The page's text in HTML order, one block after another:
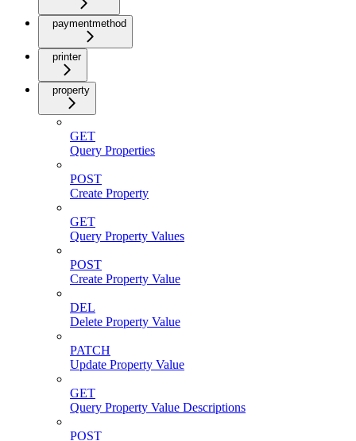
paymentmethod
printer
property
GET
Query Properties
POST
Create Property
GET
Query Property Values
POST
Create Property Value
DEL
Delete Property Value
PATCH
Update Property Value
GET
Query Property Value Descriptions
POST